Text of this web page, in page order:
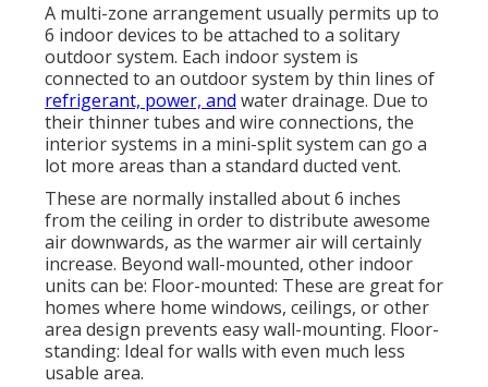
A multi-zone arrangement usually permits up to
6 indoor devices to be attached to a solitary
outdoor system. Each indoor system is
connected to an outdoor system by thin lines of
refrigerant, power, and water drainage. Due to
their thinner tubes and wire connections, the
interior systems in a mini-split system can go a
lot more areas than a standard ducted vent.
These are normally installed about 6 inches
from the ceiling in order to distribute awesome
air downwards, as the warmer air will certainly
increase. Beyond wall-mounted, other indoor
units can be: Floor-mounted: These are great for
homes where home windows, ceilings, or other
area design prevents easy wall-mounting. Floor-
standing: Ideal for walls with even much less
usable area.